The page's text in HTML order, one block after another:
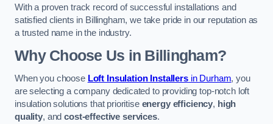
With a proven track record of successful installations and
satisfied clients in Billingham, we take pride in our reputation as
a trusted name in the industry.
Why Choose Us in Billingham?
When you choose Loft Insulation Installersin Durham, you
are selecting a company dedicated to providing top-notch loft
insulation solutions that prioritise energy efficiency, high
quality, andcost-effective services.